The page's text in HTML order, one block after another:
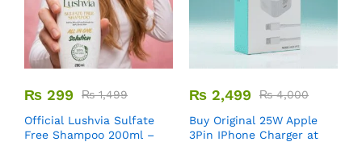
₨ 299 ₨1,499
Official Lushvia Sulfate
Free Shampoo 200ml –
₨ 2,499 ₨4,000
Buy Original 25W Apple
3Pin IPhone Charger at